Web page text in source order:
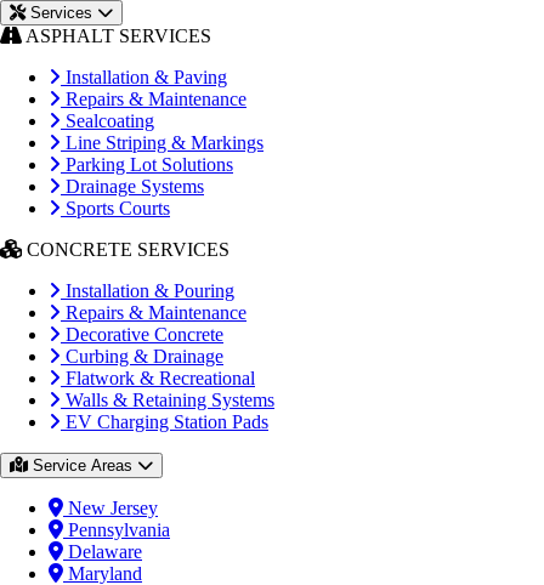
Services
ASPHALT SERVICES
Installation & Paving
Repairs & Maintenance
Sealcoating
Line Striping & Markings
Parking Lot Solutions
Drainage Systems
Sports Courts
CONCRETE SERVICES
Installation & Pouring
Repairs & Maintenance
Decorative Concrete
Curbing & Drainage
Flatwork & Recreational
Walls & Retaining Systems
EV Charging Station Pads
Service Areas
New Jersey
Pennsylvania
Delaware
Maryland